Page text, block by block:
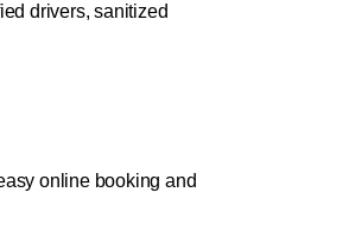
drivers, sanitized
online booking and